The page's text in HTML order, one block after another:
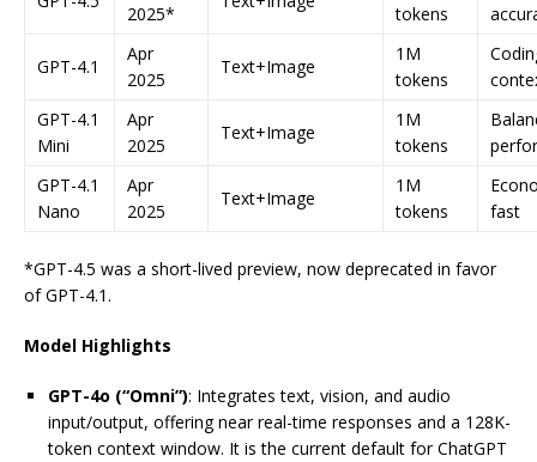
2025* tokens
GPT-4.1
Apr
2025
Text+Image
1M
tokens
GPT-4.1
Mini
Apr
2025
Text+Image
1M
tokens
GPT-4.1
Nano
Apr
2025
Text+Image
1M
tokens
fast
*GPT-4.5 was a short-lived preview, now deprecated in favor
of GPT-4.1.
Model Highlights
GPT-4o (“Omni”): Integrates text, vision, and audio
input/output, offering near real-time responses and a 128K-
token context window. It is the current default for ChatGPT